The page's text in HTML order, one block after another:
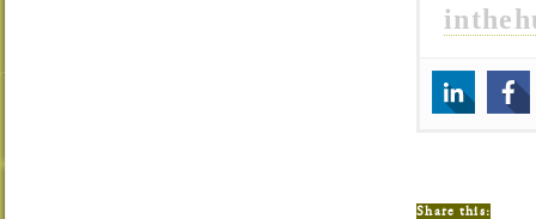
Share this: